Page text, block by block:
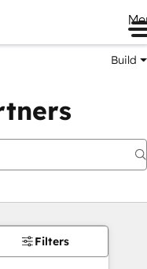
Build
Filters